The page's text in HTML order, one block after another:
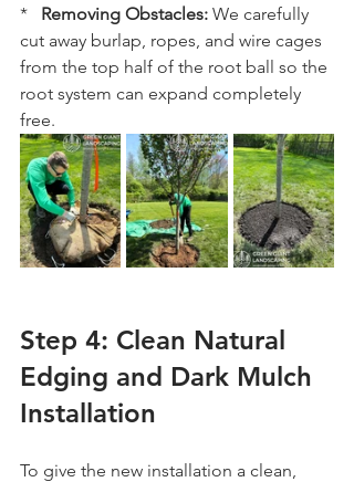
* Removing Obstacles: We carefully
cut away burlap, ropes, and wire cages
from the top half of the root ball so the
root system can expand completely
free.
Step 4: Clean Natural
Edging and Dark Mulch
Installation
To give the new installation a clean,